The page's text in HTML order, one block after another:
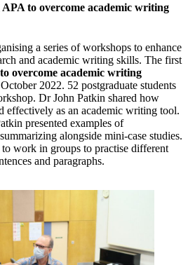
to overcome academic writing
a series of workshops to enhance
and academic writing skills. The first
overcome academic writing
2022. 52 postgraduate students
Dr John Patkin shared how
effectively as an academic writing tool.
presented examples of
alongside mini-case studies.
to work in groups to practise different
and paragraphs.